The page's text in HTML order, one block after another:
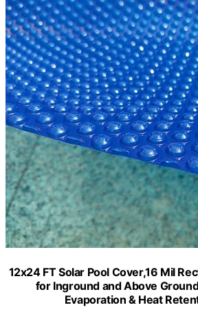
12x24 FT Solar Pool Cover,16 Mil
for Inground and Above
Evaporation & Heat